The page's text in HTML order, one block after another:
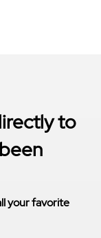
to
your favorite